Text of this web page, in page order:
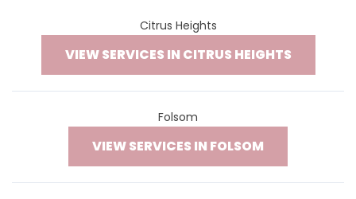
Citrus Heights
VIEW SERVICES IN CITRUS HEIGHTS
Folsom
VIEW SERVICES IN FOLSOM